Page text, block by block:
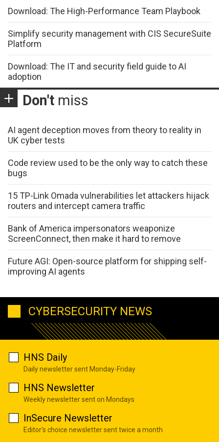
Download: The High-Performance Team Playbook
Simplify security management with CIS SecureSuite
Platform
Download: The IT and security field guide to AI
adoption
Don't miss
AI agent deception moves from theory to reality in
UK cyber tests
Code review used to be the only way to catch these
bugs
15 TP-Link Omada vulnerabilities let attackers hijack
routers and intercept camera traffic
Bank of America impersonators weaponize
ScreenConnect, then make it hard to remove
Future AGI: Open-source platform for shipping self-
improving AI agents
CYBERSECURITY NEWS
HNS Daily
Daily newsletter sent Monday-Friday
HNS Newsletter
Weekly newsletter sent on Mondays
InSecure Newsletter
Editor's choice newsletter sent twice a month